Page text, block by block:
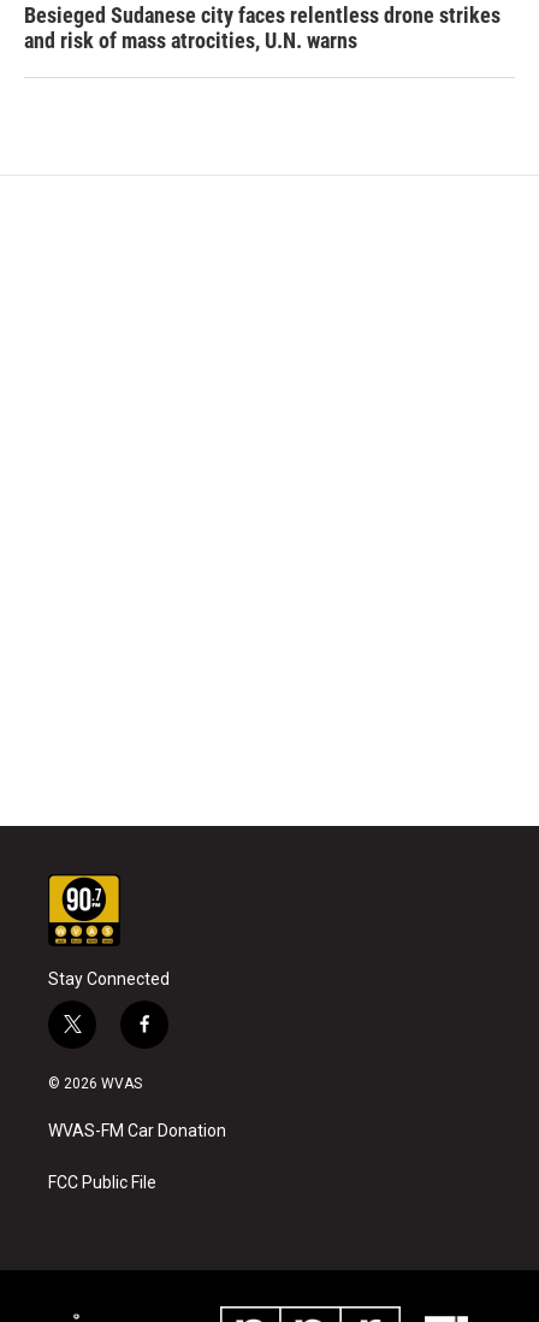
Besieged Sudanese city faces relentless drone strikes
and risk of mass atrocities, U.N. warns
Stay Connected
t
w
i
t
e
f
a
o
k
© 2026 WVAS
WVAS-FM Car Donation
FCC Public File